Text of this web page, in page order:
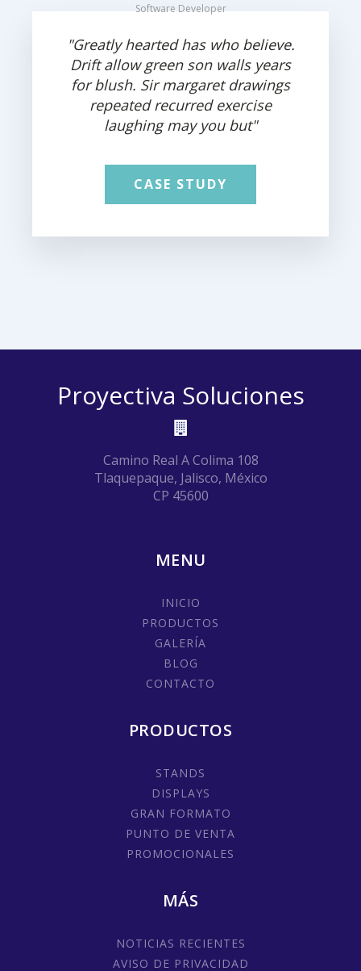
Software Developer
"Greatly hearted has who believe.
Drift allow green son walls years
for blush. Sir margaret drawings
repeated recurred exercise
laughing may you but"
CASE STUDY
Proyectiva Soluciones
Camino Real A Colima 108
Tlaquepaque, Jalisco, México
CP 45600
MENU
INICIO
PRODUCTOS
GALERÍA
BLOG
CONTACTO
PRODUCTOS
STANDS
DISPLAYS
GRAN FORMATO
PUNTO DE VENTA
PROMOCIONALES
MÁS
NOTICIAS RECIENTES
AVISO DE PRIVACIDAD